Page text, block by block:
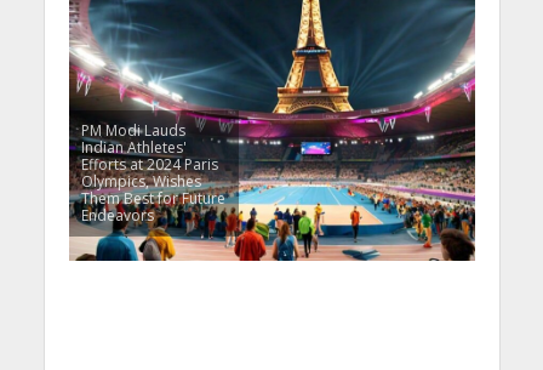
PM Modi Lauds
Indian Athletes'
Efforts at 2024 Paris
Olympics, Wishes
Them Best for Future
Endeavors